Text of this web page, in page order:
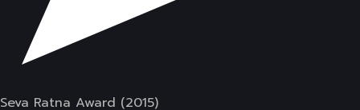
Seva Ratna Award (2015)